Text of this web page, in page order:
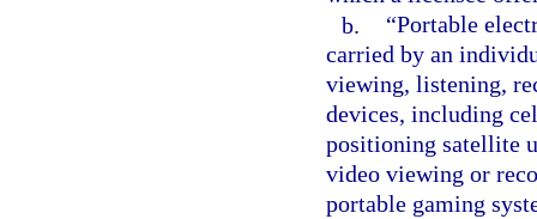
b.
“Portable
carried by an
viewing, listening,
devices, including
positioning satellite
video viewing or
portable gaming